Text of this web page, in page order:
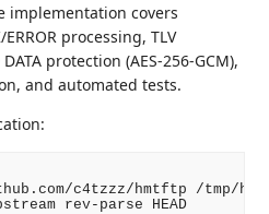
implementation covers
ERROR processing, TLV
protection (AES-256-GCM),
and automated tests.
c4tzzz/hmtftp /tmp/
rev-parse HEAD